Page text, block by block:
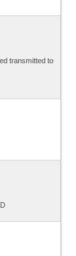
transmitted to